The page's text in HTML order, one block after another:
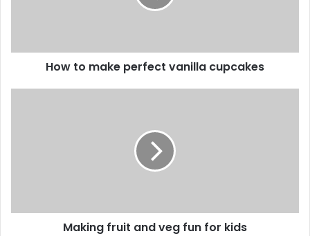
How to make perfect vanilla cupcakes
Making fruit and veg fun for kids